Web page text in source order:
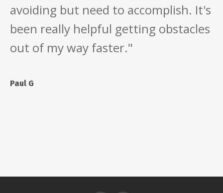
avoiding but need to accomplish. It's
been really helpful getting obstacles
out of my way faster."
Paul G